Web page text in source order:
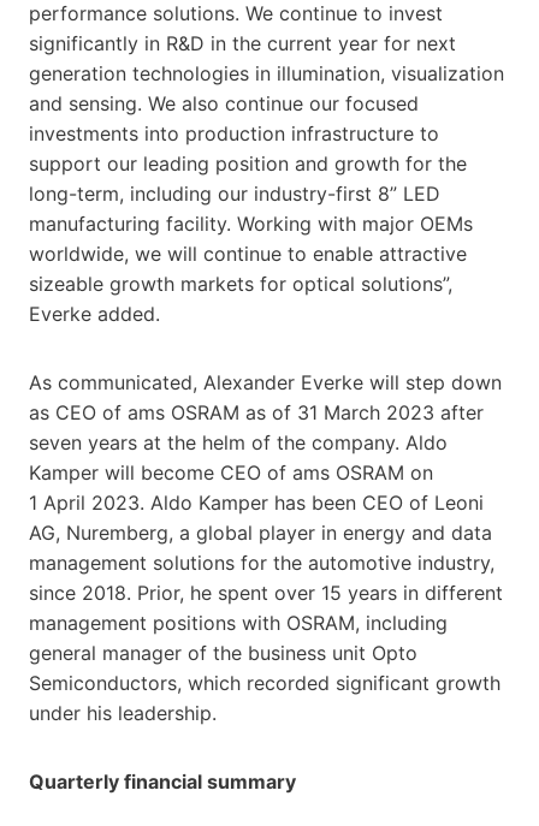
performance solutions. We continue to invest
significantly in R&D in the current year for next
generation technologies in illumination, visualization
and sensing. We also continue our focused
investments into production infrastructure to
support our leading position and growth for the
long-term, including our industry-first 8” LED
manufacturing facility. Working with major OEMs
worldwide, we will continue to enable attractive
sizeable growth markets for optical solutions”,
Everke added.
As communicated, Alexander Everke will step down
as CEO of ams OSRAM as of 31 March 2023 after
seven years at the helm of the company. Aldo
Kamper will become CEO of ams OSRAM on
1 April 2023. Aldo Kamper has been CEO of Leoni
AG, Nuremberg, a global player in energy and data
management solutions for the automotive industry,
since 2018. Prior, he spent over 15 years in different
management positions with OSRAM, including
general manager of the business unit Opto
Semiconductors, which recorded significant growth
under his leadership.
Quarterly financial summary